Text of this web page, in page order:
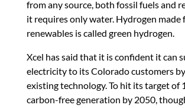
from any source, both fossil fuels and
it requires only water. Hydrogen made
renewables is called green hydrogen.
Xcel has said that it is confident it can
electricity to its Colorado customers
existing technology. To hit its target of
carbon-free generation by 2050,